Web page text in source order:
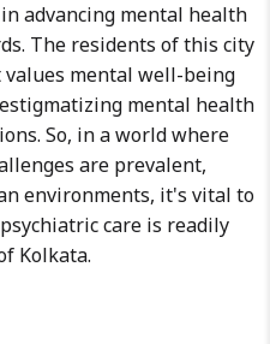
advancing mental health
The residents of this city
mental well-being
mental health
So, in a world where
are prevalent,
environments, it's vital to
care is readily
Kolkata.